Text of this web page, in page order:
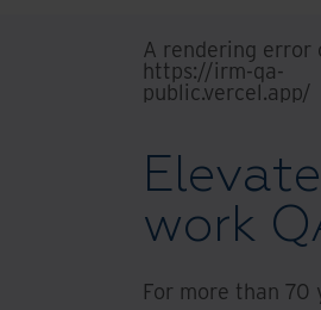
A rendering error
https://irm-qa-
work
For more than 70